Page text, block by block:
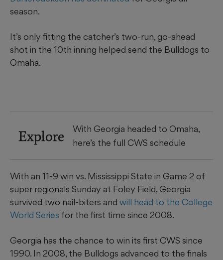
season.
It’s only fitting the catcher’s two-run, go-ahead
shot in the 10th inning helped send the Bulldogs to
Omaha.
Explore
With Georgia headed to Omaha,
here’s the full CWS schedule
With an 11-9 win vs. Mississippi State in Game 2 of
super regionals Sunday at Foley Field, Georgia
survived two nail-biters and will head to the College
World Series for the first time since 2008.
Georgia has the chance to win its first CWS since
1990. In 2008, the Bulldogs advanced to the finals